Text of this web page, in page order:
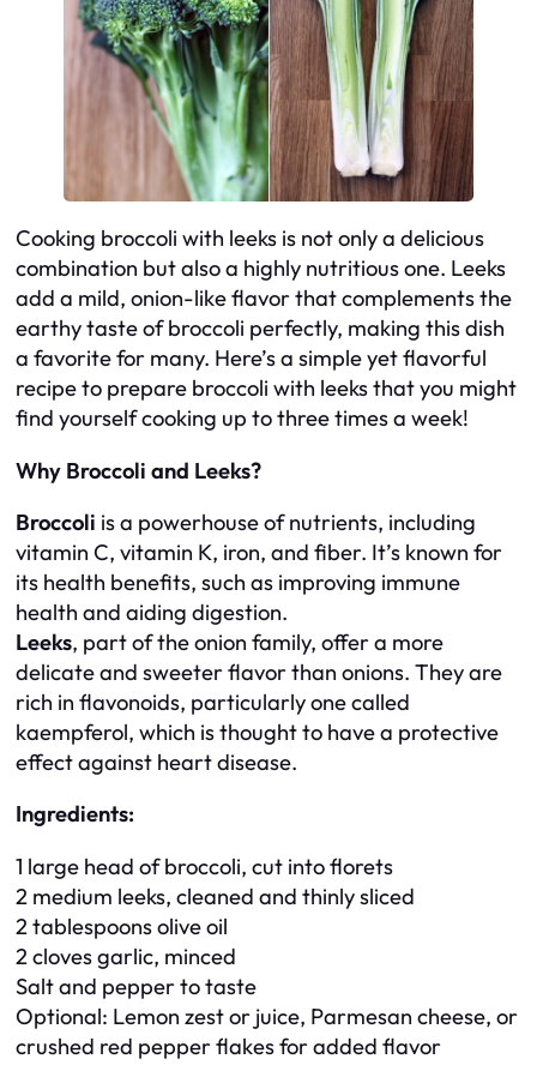
Cooking broccoli with leeks is not only a delicious
combination but also a highly nutritious one. Leeks
add a mild, onion-like flavor that complements the
earthy taste of broccoli perfectly, making this dish
a favorite for many. Here’s a simple yet flavorful
recipe to prepare broccoli with leeks that you might
find yourself cooking up to three times a week!
Why Broccoli and Leeks?
Broccoli is a powerhouse of nutrients, including
vitamin C, vitamin K, iron, and fiber. It’s known for
its health benefits, such as improving immune
health and aiding digestion.
Leeks, part of the onion family, offer a more
delicate and sweeter flavor than onions. They are
rich in flavonoids, particularly one called
kaempferol, which is thought to have a protective
effect against heart disease.
Ingredients:
1 large head of broccoli, cut into florets
2 medium leeks, cleaned and thinly sliced
2 tablespoons olive oil
2 cloves garlic, minced
Salt and pepper to taste
Optional: Lemon zest or juice, Parmesan cheese, or
crushed red pepper flakes for added flavor